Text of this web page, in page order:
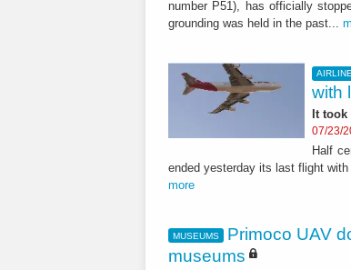
number P51), has officially
grounding was held in the past...
with
It took
07/23/
Half
ended yesterday its last flight
more
MUSEUMS
Primoco UAV
museums